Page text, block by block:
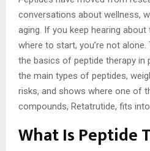
conversations about wellness,
aging. If you keep hearing
where to start, you’re not
the basics of peptide therapy in
the main types of peptides,
risks, and shows where one of
compounds, Retatrutide, fits
What Is Peptide